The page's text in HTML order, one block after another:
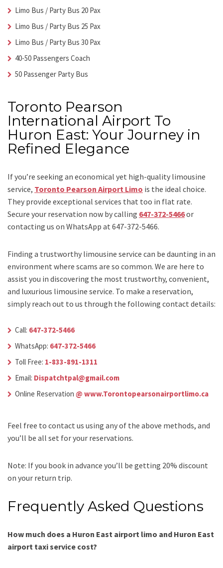
Limo Bus / Party Bus 20 Pax
Limo Bus / Party Bus 25 Pax
Limo Bus / Party Bus 30 Pax
40-50 Passengers Coach
50 Passenger Party Bus
Toronto Pearson
International Airport To
Huron East: Your Journey in
Refined Elegance
If you’re seeking an economical yet high-quality limousine
service, Toronto Pearson Airport Limo is the ideal choice.
They provide exceptional services that too in flat rate.
Secure your reservation now by calling 647-372-5466or
contacting us on WhatsApp at 647-372-5466.
Finding a trustworthy limousine service can be daunting in an
environment where scams are so common. We are here to
assist you in discovering the most trustworthy, convenient,
and luxurious limousine service. To make a reservation,
simply reach out to us through the following contact details:
Call: 647-372-5466
WhatsApp: 647-372-5466
Toll Free: 1-833-891-1311
Email: Dispatchtpal@gmail.com
Online Reservation @ www.Torontopearsonairportlimo.ca
Feel free to contact us using any of the above methods, and
you’ll be all set for your reservations.
Note: If you book in advance you’ll be getting 20% discount
on your return trip.
Frequently Asked Questions
How much does a Huron East airport limo and Huron East
airport taxi service cost?